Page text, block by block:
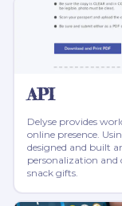
API
Delyse provides
online presence.
designed and built
personalization
snack gifts.